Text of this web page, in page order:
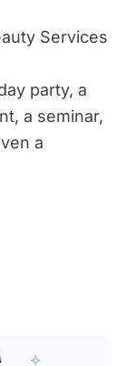
Services
party, a
a seminar,
a